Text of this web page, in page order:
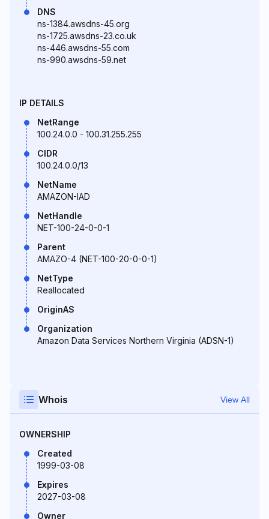
DNS
ns-1384.awsdns-45.org
ns-1725.awsdns-23.co.uk
ns-446.awsdns-55.com
ns-990.awsdns-59.net
IP DETAILS
NetRange
100.24.0.0 - 100.31.255.255
CIDR
100.24.0.0/13
NetName
AMAZON-IAD
NetHandle
NET-100-24-0-0-1
Parent
AMAZO-4 (NET-100-20-0-0-1)
NetType
Reallocated
OriginAS
Organization
Amazon Data Services Northern Virginia (ADSN-1)
Whois View All
OWNERSHIP
Created
1999-03-08
Expires
2027-03-08
Owner